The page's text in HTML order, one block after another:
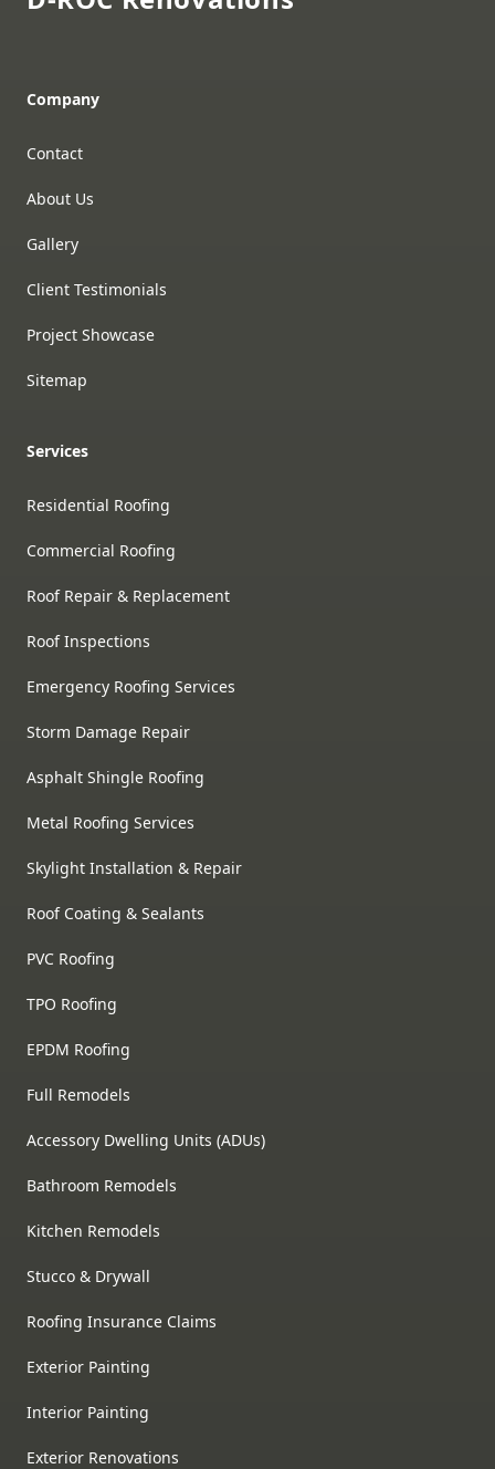
Company
Contact
About Us
Gallery
Client Testimonials
Project Showcase
Sitemap
Services
Residential Roofing
Commercial Roofing
Roof Repair & Replacement
Roof Inspections
Emergency Roofing Services
Storm Damage Repair
Asphalt Shingle Roofing
Metal Roofing Services
Skylight Installation & Repair
Roof Coating & Sealants
PVC Roofing
TPO Roofing
EPDM Roofing
Full Remodels
Accessory Dwelling Units (ADUs)
Bathroom Remodels
Kitchen Remodels
Stucco & Drywall
Roofing Insurance Claims
Exterior Painting
Interior Painting
Exterior Renovations